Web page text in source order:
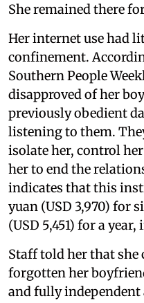
She remained there for
Her internet use had
confinement.
Southern People
disapproved of her
previously obedient
listening to them.
isolate her, control
her to end the
indicates that this
yuan (USD 3,970) for
(USD 5,451) for a
Staff told her that she
forgotten her
and fully independent